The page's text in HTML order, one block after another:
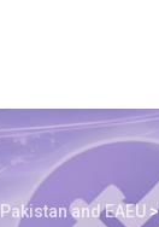
and EAEU